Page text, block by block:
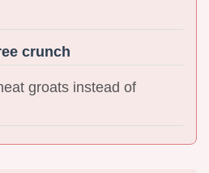
crunch
groats instead of